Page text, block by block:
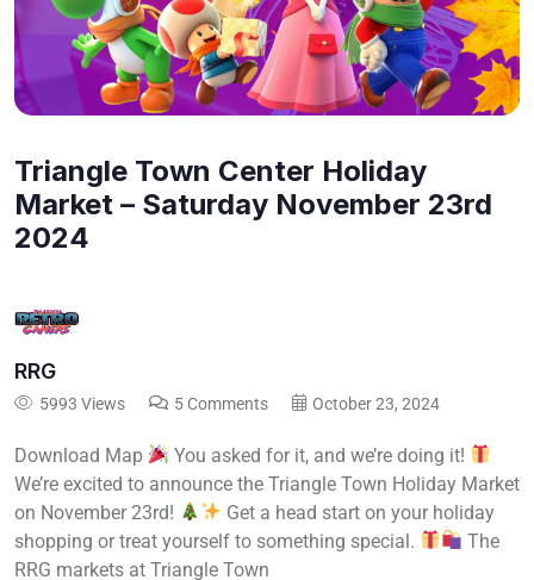
Triangle Town Center Holiday
Market – Saturday November 23rd
2024
RRG
5993 Views 5 Comments October 23, 2024
Download Map
You asked for it, and we’re doing it!
We’re excited to announce the Triangle Town Holiday Market
on November 23rd!
Get a head start on your holiday
shopping or treat yourself to something special.
The
RRG markets at Triangle Town